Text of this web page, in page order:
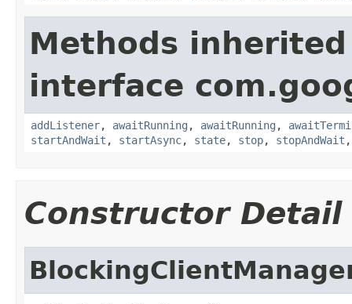
Methods
interface
addListener, awaitRunning , awaitRunning ,
startAndWait , startAsync, state, stop, stopAndWait
Constructor Detail